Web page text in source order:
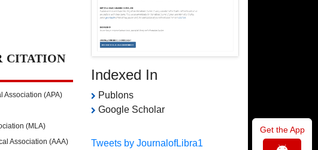
CITATION
Association (APA)
(MLA)
Association (AAA)
Indexed In
Publons
Google Scholar
Tweets by JournalofLibra1
Get the App